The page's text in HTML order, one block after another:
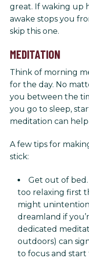
great. If waking up
awake stops you
skip this one.
MEDITATION
Think of morning
for the day. No
you between the
you go to sleep,
meditation can
A few tips for
stick:
Get out of
too relaxing first
might
dreamland if
dedicated
outdoors) can
to focus and start